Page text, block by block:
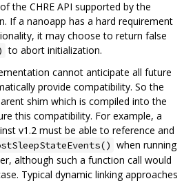
the CHRE API supported by the
If a nanoapp has a hard requirement
it may choose to return false
to abort initialization.
cannot anticipate all future
provide compatibility. So the
shim which is compiled into the
this compatibility. For example, a
v1.2 must be able to reference and
when running
although such a function call would
Typical dynamic linking approaches